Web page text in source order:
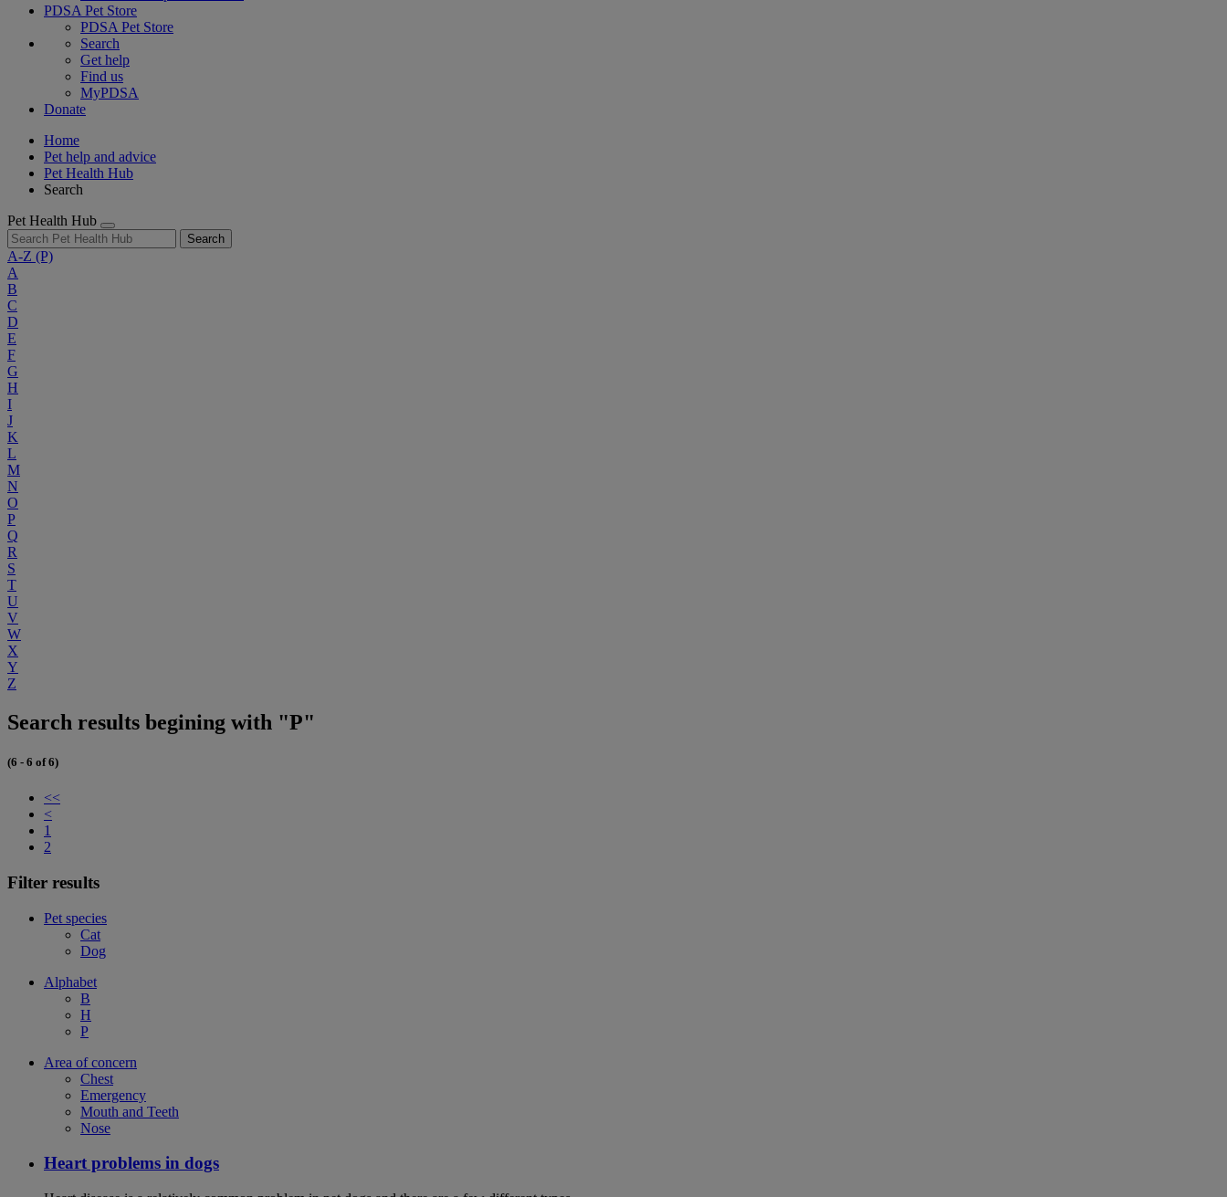
PDSA Pet Store
PDSA Pet Store
Search
Get help
Find us
MyPDSA
Donate
Home
Pet help and advice
Pet Health Hub
Search
Pet Health Hub
Search
A-Z (P)
A
B
C
D
E
F
G
H
I
J
K
L
M
N
O
P
Q
R
S
T
U
V
W
X
Y
Z
Search results begining with "P"
(6 - 6 of 6)
<<
<
1
2
Filter results
Pet species
Cat
Dog
Alphabet
B
H
P
Area of concern
Chest
Emergency
Mouth and Teeth
Nose
Heart problems in dogs